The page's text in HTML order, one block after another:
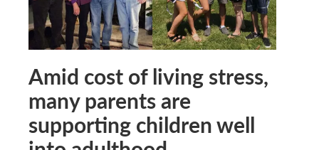
Amid cost of living stress,
many parents are
supporting children well